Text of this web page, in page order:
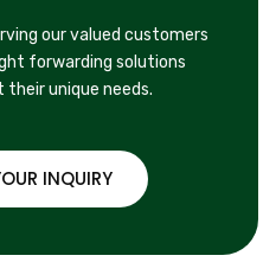
our valued customers
forwarding solutions
unique needs.
INQUIRY